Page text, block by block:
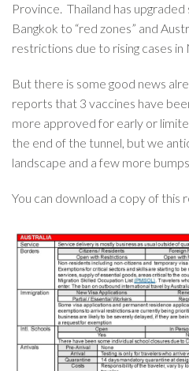
Province. Thailand has
Bangkok to “red zones” and
restrictions due to rising cases in
But there is some good news
reports that 3 vaccines have
more approved for early or
the end of the tunnel, but we
landscape and a few more
You can download a copy of this